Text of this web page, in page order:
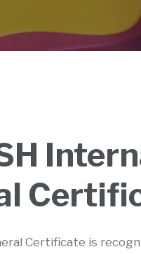
Certificate is